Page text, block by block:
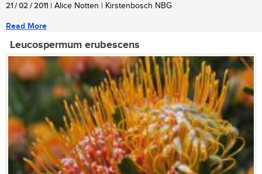
21 / 02 / 2011 | Alice Notten | Kirstenbosch NBG
Read More
Leucospermum erubescens